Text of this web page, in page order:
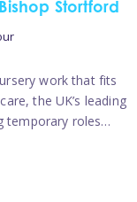
Stortford
work that fits
the UK’s leading
temporary roles
per hour
Choose from full-